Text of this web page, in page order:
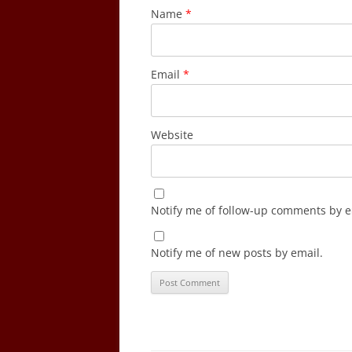
Name *
Email *
Website
Notify me of follow-up comments by
Notify me of new posts by email.